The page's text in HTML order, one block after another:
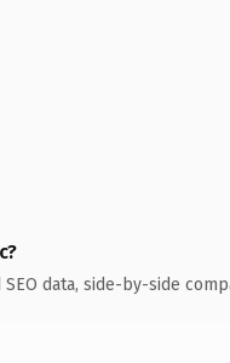
data, side-by-side